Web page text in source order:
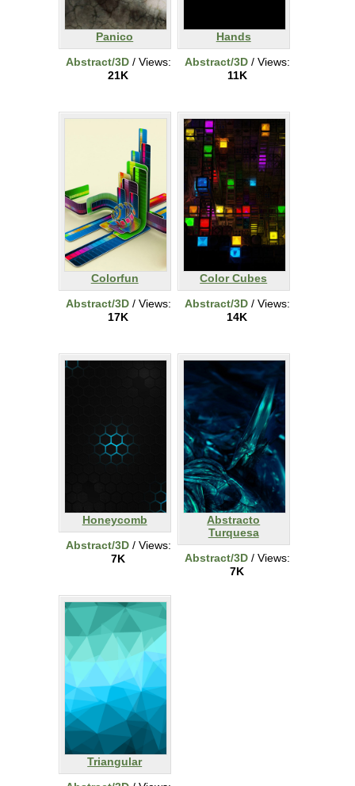
Panico
Abstract/3D/ Views:
21K
Hands
Abstract/3D/ Views:
11K
Colorfun
Abstract/3D/ Views:
17K
Color Cubes
Abstract/3D/ Views:
14K
Honeycomb
Abstract/3D/ Views:
7K
Abstracto
Turquesa
Abstract/3D/ Views:
7K
Triangular